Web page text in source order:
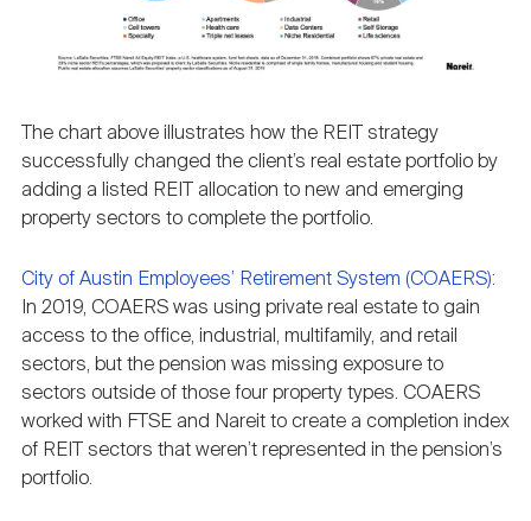
The chart above illustrates how the REIT strategy
successfully changed the client’s real estate portfolio by
adding a listed REIT allocation to new and emerging
property sectors to complete the portfolio.
City of Austin Employees’ Retirement System (COAERS):
In 2019, COAERS was using private real estate to gain
access to the office, industrial, multifamily, and retail
sectors, but the pension was missing exposure to
sectors outside of those four property types. COAERS
worked with FTSE and Nareit to create a completion index
of REIT sectors that weren’t represented in the pension’s
portfolio.